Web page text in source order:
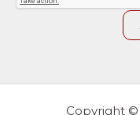
Copyright ©